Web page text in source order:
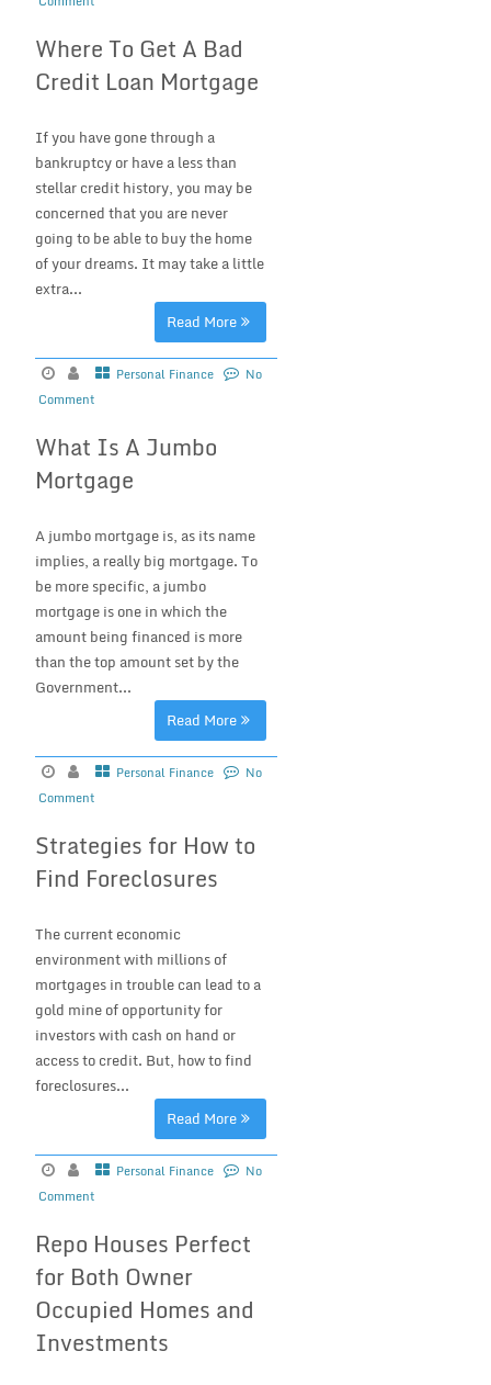
Where To Get A Bad
Credit Loan Mortgage
If you have gone through a
bankruptcy or have a less than
stellar credit history, you may be
concerned that you are never
going to be able to buy the home
of your dreams. It may take a little
extra...
Read More
Personal Finance
No
Comment
What Is A Jumbo
Mortgage
A jumbo mortgage is, as its name
implies, a really big mortgage. To
be more specific, a jumbo
mortgage is one in which the
amount being financed is more
than the top amount set by the
Government...
Read More
Personal Finance
No
Comment
Strategies for How to
Find Foreclosures
The current economic
environment with millions of
mortgages in trouble can lead to a
gold mine of opportunity for
investors with cash on hand or
access to credit. But, how to find
foreclosures...
Read More
Personal Finance
No
Comment
Repo Houses Perfect
for Both Owner
Occupied Homes and
Investments